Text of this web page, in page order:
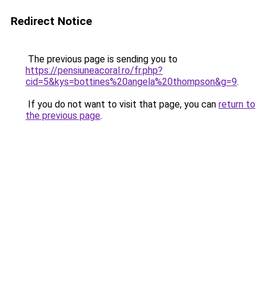
Redirect Notice
The previous page is sending you to
https://pensiuneacoral.ro/fr.php?
cid=5&kys=bottines%20angela%20thompson&g=9.
If you do not want to visit that page, you can return to
the previous page.